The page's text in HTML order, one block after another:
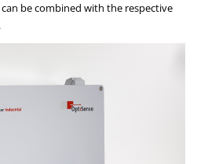
be combined with the respective